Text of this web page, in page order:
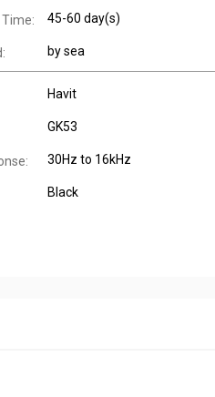
45-60 day(s)
by sea
Havit
GK53
30Hz to 16kHz
Black